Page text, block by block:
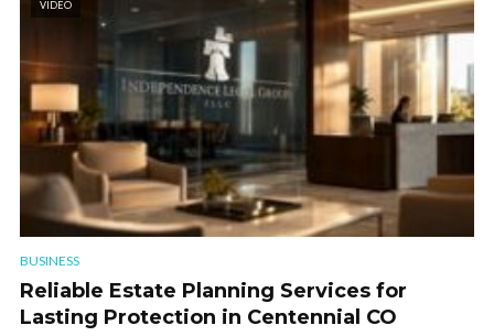
VIDEO
BUSINESS
Reliable Estate Planning Services for
Lasting Protection in Centennial CO